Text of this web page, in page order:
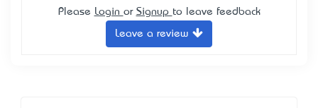
Please Login or Signup to leave feedback
Leave a review